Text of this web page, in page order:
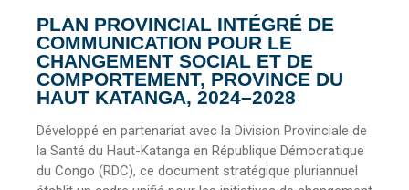
PLAN PROVINCIAL INTÉGRÉ DE
COMMUNICATION POUR LE
CHANGEMENT SOCIAL ET DE
COMPORTEMENT, PROVINCE DU
HAUT KATANGA, 2024–2028
Développé en partenariat avec la Division Provinciale de
la Santé du Haut-Katanga en République Démocratique
du Congo (RDC), ce document stratégique pluriannuel